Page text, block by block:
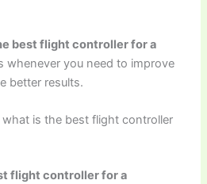
best flight controller for a
whenever you need to improve
better results.
is the best flight controller
flight controller for a